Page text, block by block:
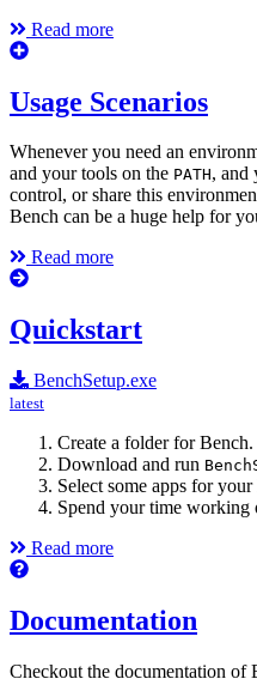
Read more
Usage Scenarios
Whenever you need an
and your tools on the PATH, and
control, or share this
Bench can be a huge help for
Read more
Quickstart
BenchSetup.exe
latest
Create a folder for Bench.
Download and run
Select some apps for
Spend your time working
Read more
Documentation
Checkout the documentation of